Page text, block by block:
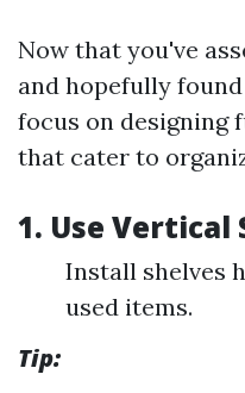
Now that you've
and hopefully
focus on designing
that cater to
1. Use Vertical
Install shelves
used items.
Tip: